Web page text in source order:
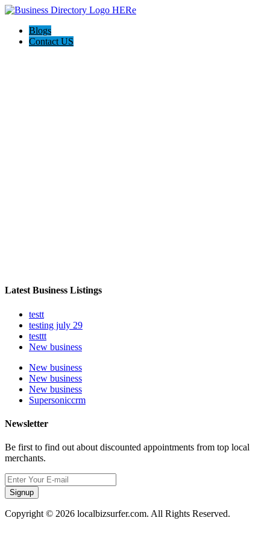
Blogs
Contact US
Latest Business Listings
testt
testing july 29
testtt
New business
New business
New business
New business
Supersoniccrm
Newsletter
Be first to find out about discounted appointments from top local
merchants.
Signup
Copyright © 2026 localbizsurfer.com. All Rights Reserved.